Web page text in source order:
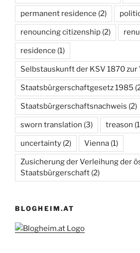
permanent residence (2)
renouncing citizenship (2)
residence (1)
Selbstauskunft der KSV 1870 zur
Staatsbürgerschaftgesetz 1985
Staatsbürgerschaftsnachweis (2)
sworn translation (3) treason
uncertainty (2) Vienna (1)
Zusicherung der Verleihung der
Staatsbürgerschaft (2)
BLOGHEIM.AT